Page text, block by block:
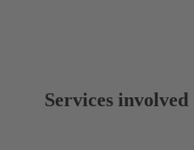
Services involved